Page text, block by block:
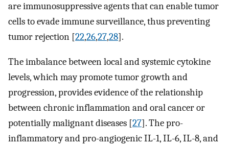
are immunosuppressive agents that can enable tumor
cells to evade immune surveillance, thus preventing
tumor rejection [22,26,27,28].
The imbalance between local and systemic cytokine
levels, which may promote tumor growth and
progression, provides evidence of the relationship
between chronic inflammation and oral cancer or
potentially malignant diseases [27]. The pro-
inflammatory and pro-angiogenic IL-1, IL-6, IL-8, and